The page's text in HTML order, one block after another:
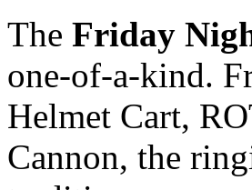
The Friday
one-of-a-kind.
Helmet Cart,
Cannon, the